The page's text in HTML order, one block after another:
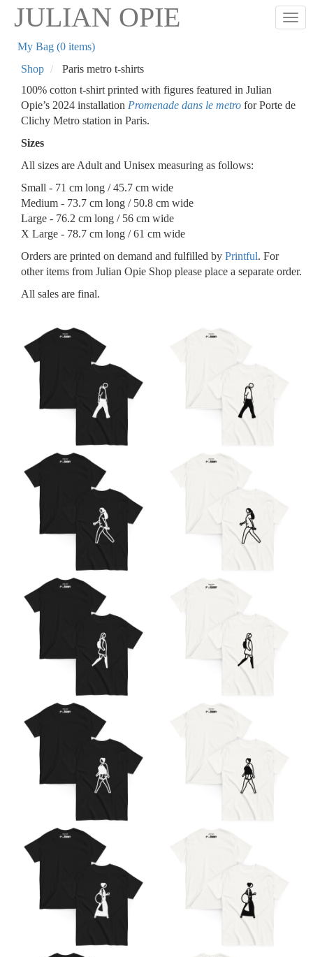
Skip
content
JULIAN OPIE
My Bag (0 items)
Shop
Paris metro t-shirts
100% cotton t-shirt printed with figures featured in Julian
Opie’s 2024 installation Promenade dans le metro for Porte de
Clichy Metro station in Paris.
Sizes
All sizes are Adult and Unisex measuring as follows:
Small - 71 cm long / 45.7 cm wide
Medium - 73.7 cm long / 50.8 cm wide
Large - 76.2 cm long / 56 cm wide
X Large - 78.7 cm long / 61 cm wide
Orders are printed on demand and fulfilled by Printful. For
other items from Julian Opie Shop please place a separate order.
All sales are final.